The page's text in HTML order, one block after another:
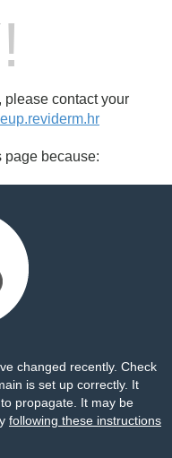
please contact your
page because:
changed recently. Check
is set up correctly. It
propagate. It may be
following these instructions